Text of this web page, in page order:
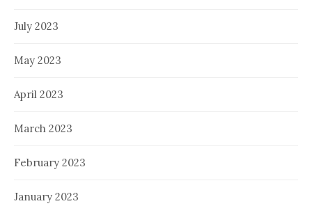
July 2023
May 2023
April 2023
March 2023
February 2023
January 2023